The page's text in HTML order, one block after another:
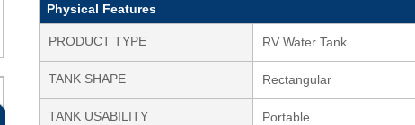
Physical Features
PRODUCT TYPE RV Water Tank
TANK SHAPE Rectangular
TANK USABILITY Portable